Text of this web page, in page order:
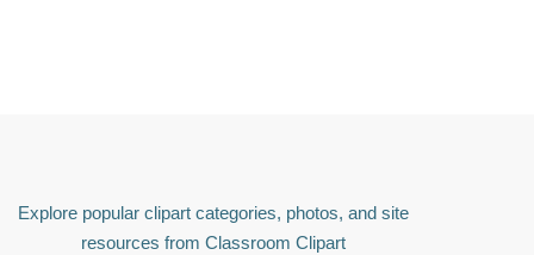
Explore popular clipart categories, photos, and site
resources from Classroom Clipart